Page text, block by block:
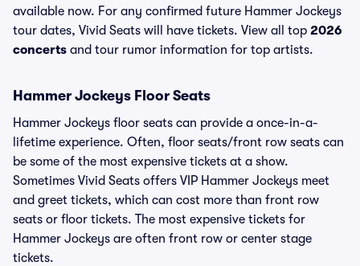
available now. For any confirmed future Hammer Jockeys
tour dates, Vivid Seats will have tickets. View all top 2026
concerts and tour rumor information for top artists.
Hammer Jockeys Floor Seats
Hammer Jockeys floor seats can provide a once-in-a-
lifetime experience. Often, floor seats/front row seats can
be some of the most expensive tickets at a show.
Sometimes Vivid Seats offers VIP Hammer Jockeys meet
and greet tickets, which can cost more than front row
seats or floor tickets. The most expensive tickets for
Hammer Jockeys are often front row or center stage
tickets.